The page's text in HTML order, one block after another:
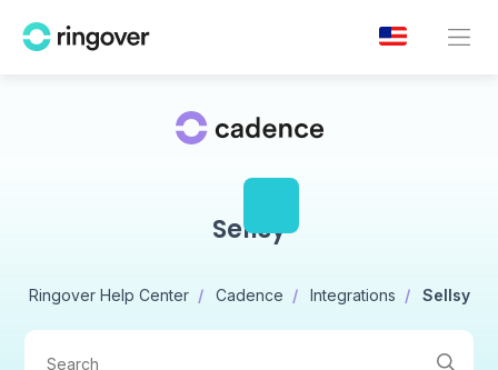
Sellsy
Ringover Help Center Cadence Integrations Sellsy